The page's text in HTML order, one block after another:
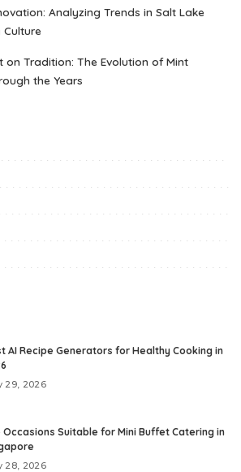
Analyzing Trends in Salt Lake
Culture
on Tradition: The Evolution of Mint
the Years
AI Recipe Generators for Healthy Cooking in
29, 2026
Occasions Suitable for Mini Buffet Catering in
28, 2026